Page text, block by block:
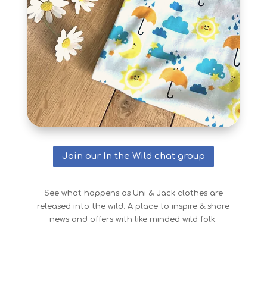
Join our In the Wild chat group
See what happens as Uni & Jack clothes are
released into the wild. A place to inspire & share
news and offers with like minded wild folk.